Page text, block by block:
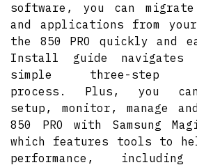
software, you can
and applications from your
the 850 PRO quickly and
Install guide navigates
simple three-step
process. Plus, you
setup, monitor, manage
850 PRO with Samsung
which features tools to
performance, including